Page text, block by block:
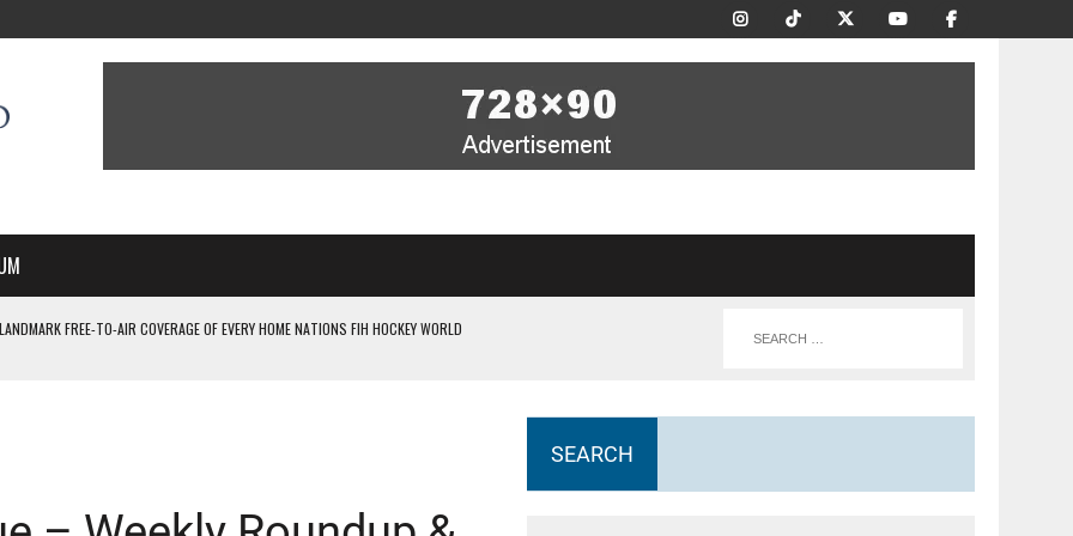
FREE-TO-AIR COVERAGE OF EVERY HOME NATIONS FIH HOCKEY WORLD
HOCKEY WORLD CUP
SEARCH